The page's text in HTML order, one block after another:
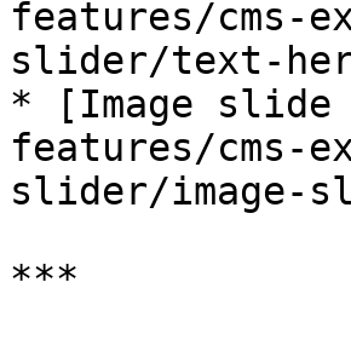
features/cms-
slider/text-
* [Image
features/cms-
slider/image-
***